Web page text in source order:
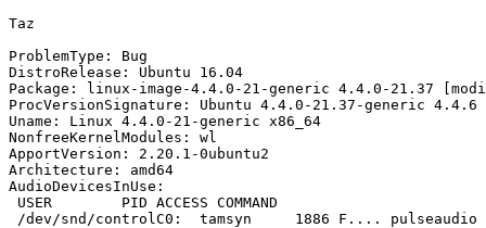
Taz
ProblemType: Bug
DistroRelease: Ubuntu 16.04
Package: linux-image-4.4.0-21-generic 4.4.0-21.37
ProcVersionSignature: Ubuntu 4.4.0-21.37-generic 4.4.6
Uname: Linux 4.4.0-21-generic x86_64
NonfreeKernelModules: wl
ApportVersion: 2.20.1-0ubuntu2
Architecture: amd64
AudioDevicesInUse:
USER        PID ACCESS COMMAND
/dev/snd/controlC0:  tamsyn     1886 F.... pulseaudio